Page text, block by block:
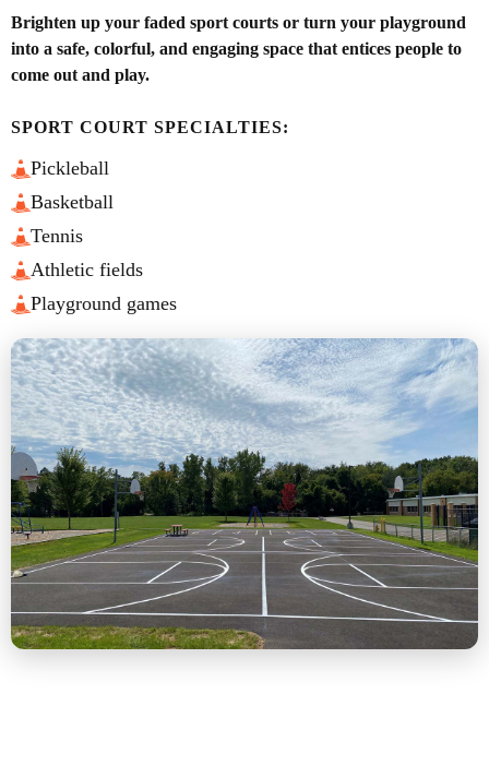
Brighten up your faded sport courts or turn your playground
into a safe, colorful, and engaging space that entices people to
come out and play.
SPORT COURT SPECIALTIES:
Pickleball
Basketball
Tennis
Athletic fields
Playground games